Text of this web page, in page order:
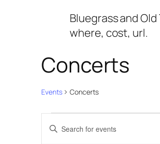
Bluegrass and
where, cost, url.
Concerts
Events Concerts
Events
Events
Enter